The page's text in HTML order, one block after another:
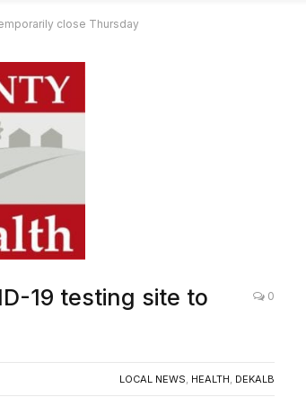
close Thursday
19 testing site to
0
LOCAL NEWS, HEALTH, DEKALB